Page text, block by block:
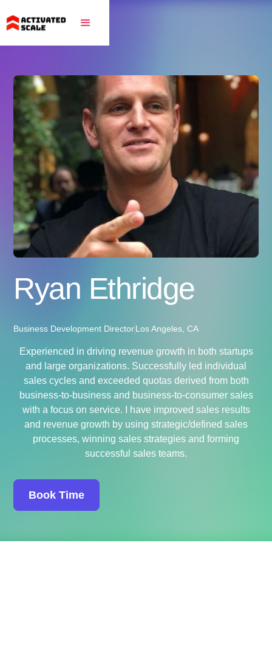
Ryan Ethridge
Business Development DirectorLos Angeles, CA
Experienced in driving revenue growth in both startups
and large organizations. Successfully led individual
sales cycles and exceeded quotas derived from both
business-to-business and business-to-consumer sales
with a focus on service. I have improved sales results
and revenue growth by using strategic/defined sales
processes, winning sales strategies and forming
successful sales teams.
Book Time